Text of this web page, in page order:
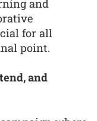
and
for all
point.
and